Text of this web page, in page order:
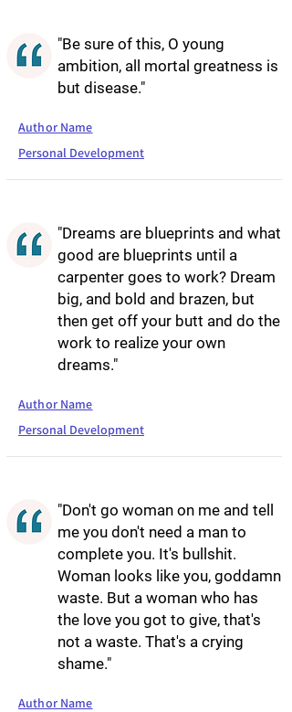
"Be sure of this, O young
ambition, all mortal greatness is
but disease."
Author Name
Personal Development
"Dreams are blueprints and what
good are blueprints until a
carpenter goes to work? Dream
big, and bold and brazen, but
then get off your butt and do the
work to realize your own
dreams."
Author Name
Personal Development
"Don't go woman on me and tell
me you don't need a man to
complete you. It's bullshit.
Woman looks like you, goddamn
waste. But a woman who has
the love you got to give, that's
not a waste. That's a crying
shame."
Author Name